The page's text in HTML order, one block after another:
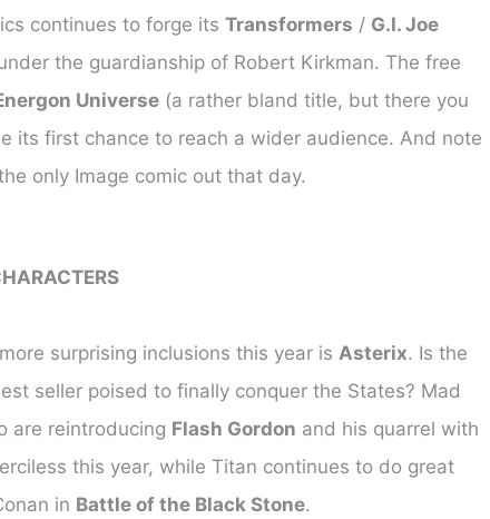
continues to forge its Transformers / G.I. Joe
the guardianship of Robert Kirkman. The free
Universe(a rather bland title, but there you
its first chance to reach a wider audience. And note
only Image comic out that day.
surprising inclusions this year is Asterix. Is the
seller poised to finally conquer the States? Mad
are reintroducing Flash Gordon and his quarrel with
this year, while Titan continues to do great
in Battle of the Black Stone.